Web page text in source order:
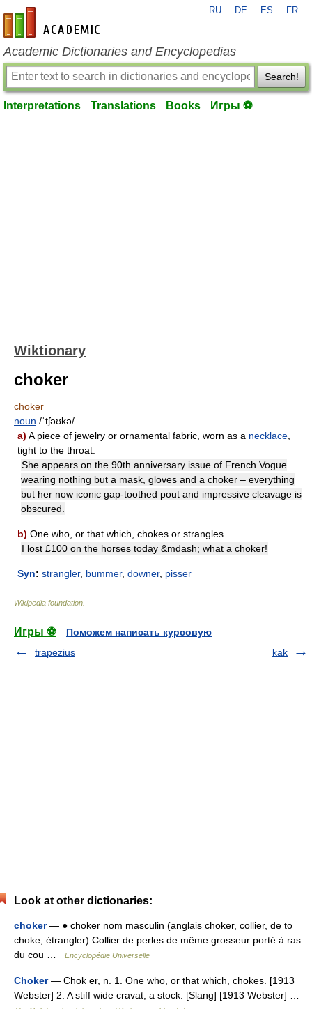
en-academic.com
RU DE ES FR
Academic Dictionaries and Encyclopedias
Search!
Interpretations Translations Books Игры ⚽
Wiktionary
choker
choker
noun /ˈtʃəʊkə/
a) A piece of jewelry or ornamental fabric, worn as a necklace
tight to the throat.
She appears on the 90th anniversary issue of French Vogue
wearing nothing but a mask, gloves and a choker – everything
but her now iconic gap-toothed pout and impressive cleavage is
obscured.
b) One who, or that which, chokes or strangles.
I lost £100 on the horses today &mdash; what a choker!
Syn: strangler, bummer, downer, pisser
Wikipedia foundation
Игры ⚽
Поможем написать курсовую
trapezius
kak
Look at other dictionaries:
choker— ● choker nom masculin (anglais choker, collier, de to
choke, étrangler) Collier de perles de même grosseur porté à ras
du cou …
Encyclopédie Universelle
Choker— Chok er, n. 1. One who, or that which, chokes. [1913
Webster] 2. A stiff wide cravat; a stock. [Slang] [1913 Webster] …